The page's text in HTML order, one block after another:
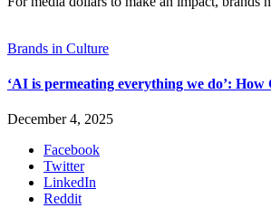
Brands in Culture
‘AI is permeating everything we do’:
December 4, 2025
Facebook
Twitter
LinkedIn
Reddit